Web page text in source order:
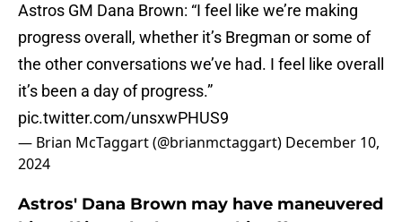
Astros GM Dana Brown: “I feel like we’re making
progress overall, whether it’s Bregman or some of
the other conversations we’ve had. I feel like overall
it’s been a day of progress.”
pic.twitter.com/unsxwPHUS9
— Brian McTaggart (@brianmctaggart) December 10,
2024
Astros' Dana Brown may have maneuvered